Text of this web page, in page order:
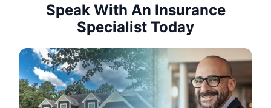
Speak With An Insurance
Specialist Today